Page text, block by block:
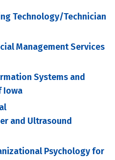
Technology/Technician
Management Services
Systems and
Iowa
and Ultrasound
Psychology for